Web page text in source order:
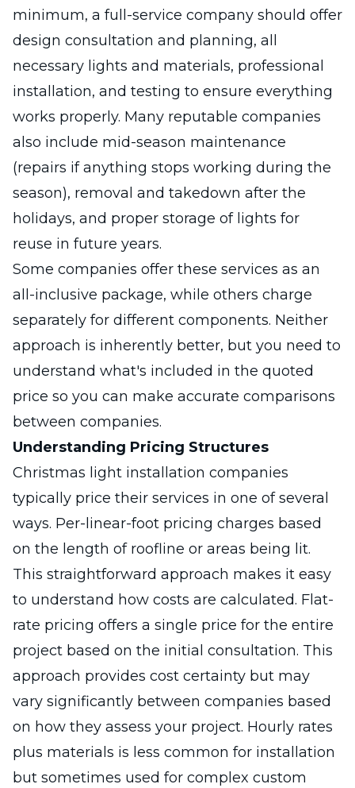
minimum, a full-service company should offer
design consultation and planning, all
necessary lights and materials, professional
installation, and testing to ensure everything
works properly. Many reputable companies
also include mid-season maintenance
(repairs if anything stops working during the
season), removal and takedown after the
holidays, and proper storage of lights for
reuse in future years.
Some companies offer these services as an
all-inclusive package, while others charge
separately for different components. Neither
approach is inherently better, but you need to
understand what's included in the quoted
price so you can make accurate comparisons
between companies.
Understanding Pricing Structures
Christmas light installation companies
typically price their services in one of several
ways. Per-linear-foot pricing charges based
on the length of roofline or areas being lit.
This straightforward approach makes it easy
to understand how costs are calculated. Flat-
rate pricing offers a single price for the entire
project based on the initial consultation. This
approach provides cost certainty but may
vary significantly between companies based
on how they assess your project. Hourly rates
plus materials is less common for installation
but sometimes used for complex custom